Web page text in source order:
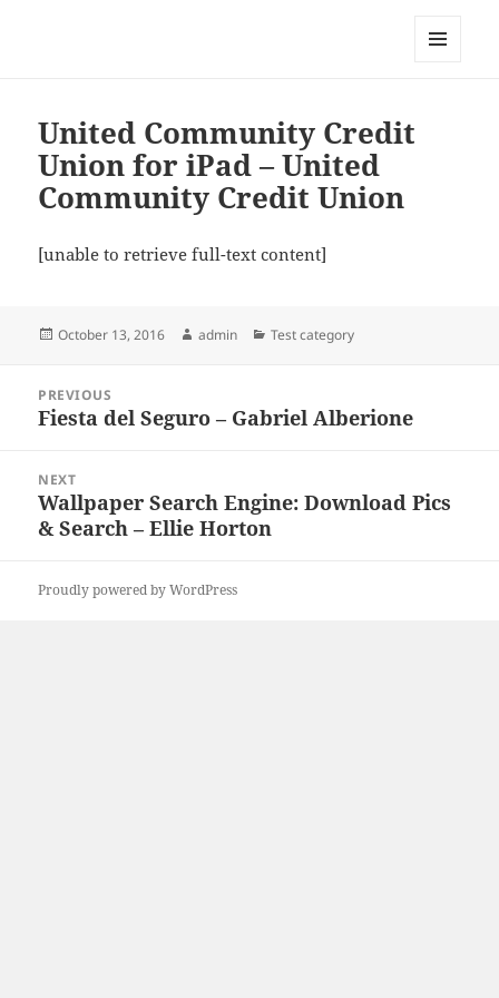
United Community Credit
Union for iPad – United
Community Credit Union
[unable to retrieve full-text content]
Posted
October 13, 2016 Author
admin Categories
Test category
navigation
PREVIOUS
Previous
Fiesta del Seguro – Gabriel Alberione
NEXT
Next
post:
Wallpaper Search Engine: Download Pics
& Search – Ellie Horton
Proudly powered by WordPress